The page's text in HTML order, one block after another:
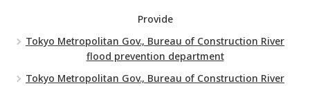
Provide
Tokyo Metropolitan Gov., Bureau of Construction River
flood prevention department
Tokyo Metropolitan Gov., Bureau of Construction River